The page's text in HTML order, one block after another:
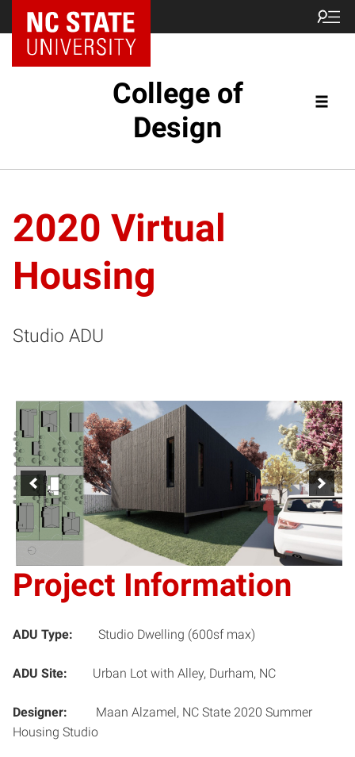
NC State Home
College of
Design
2020 Virtual
Housing
Studio ADU
Project Information
ADU Type: Studio Dwelling (600sf max)
ADU Site: Urban Lot with Alley, Durham, NC
Designer: Maan Alzamel, NC State 2020 Summer
Housing Studio